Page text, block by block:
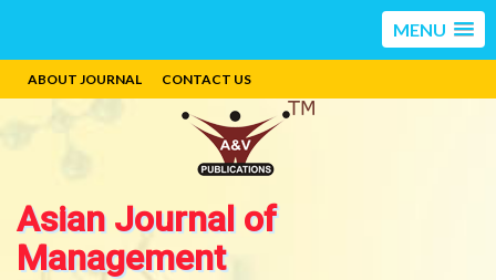
MENU
ABOUT JOURNAL CONTACT US
Asian Journal of
Management